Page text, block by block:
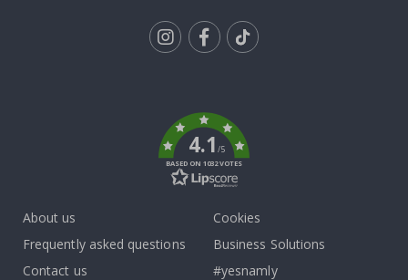
4.1/5
BASED ON 1032 VOTES
About us
Frequently asked questions
Contact us
Cookies
Business Solutions
#yesnamly